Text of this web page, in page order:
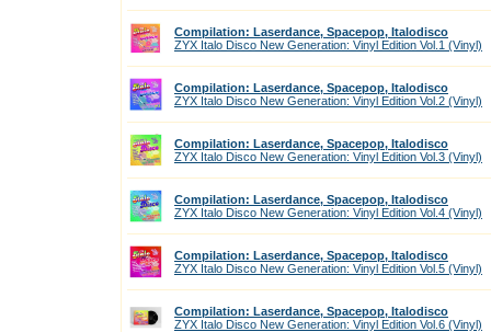
Compilation: Laserdance, Spacepop, Italodisco
ZYX Italo Disco New Generation: Vinyl Edition Vol.1 (Vinyl)
Compilation: Laserdance, Spacepop, Italodisco
ZYX Italo Disco New Generation: Vinyl Edition Vol.2 (Vinyl)
Compilation: Laserdance, Spacepop, Italodisco
ZYX Italo Disco New Generation: Vinyl Edition Vol.3 (Vinyl)
Compilation: Laserdance, Spacepop, Italodisco
ZYX Italo Disco New Generation: Vinyl Edition Vol.4 (Vinyl)
Compilation: Laserdance, Spacepop, Italodisco
ZYX Italo Disco New Generation: Vinyl Edition Vol.5 (Vinyl)
Compilation: Laserdance, Spacepop, Italodisco
ZYX Italo Disco New Generation: Vinyl Edition Vol.6 (Vinyl)